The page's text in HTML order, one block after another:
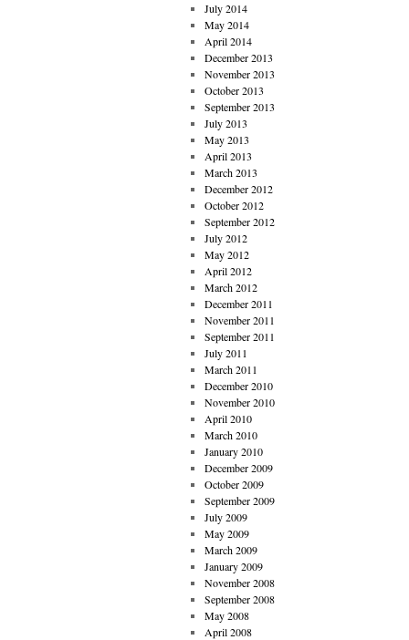
July 2014
May 2014
April 2014
December 2013
November 2013
October 2013
September 2013
July 2013
May 2013
April 2013
March 2013
December 2012
October 2012
September 2012
July 2012
May 2012
April 2012
March 2012
December 2011
November 2011
September 2011
July 2011
March 2011
December 2010
November 2010
April 2010
March 2010
January 2010
December 2009
October 2009
September 2009
July 2009
May 2009
March 2009
January 2009
November 2008
September 2008
May 2008
April 2008